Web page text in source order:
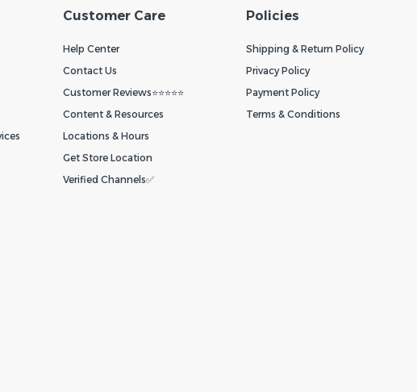
Customer Care
Help Center
Contact Us
Customer Reviews⭐⭐⭐⭐⭐
Content & Resources
Locations & Hours
Get Store Location
Verified Channels✅
Policies
Shipping & Return Policy
Privacy Policy
Payment Policy
Terms & Conditions